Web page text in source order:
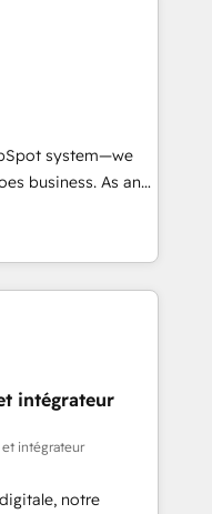
&
reporting &
&
(ERP, téléphonie,
et à l'international,
system—we
business. As an
specialize in
solutions that
efficiency,
What
to deeply
mission
full potential
unmatched
we equip
with confidence
intégrateur
et intégrateur
notre